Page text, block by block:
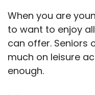
When you are
to want to enjoy
can offer. Seniors
much on leisure
enough.